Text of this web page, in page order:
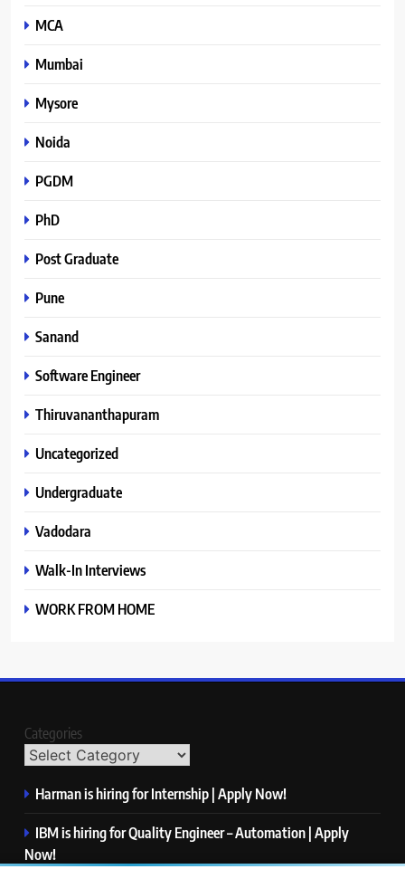
MCA
Mumbai
Mysore
Noida
PGDM
PhD
Post Graduate
Pune
Sanand
Software Engineer
Thiruvananthapuram
Uncategorized
Undergraduate
Vadodara
Walk-In Interviews
WORK FROM HOME
Categories
Harman is hiring for Internship | Apply Now!
IBM is hiring for Quality Engineer – Automation | Apply
Now!